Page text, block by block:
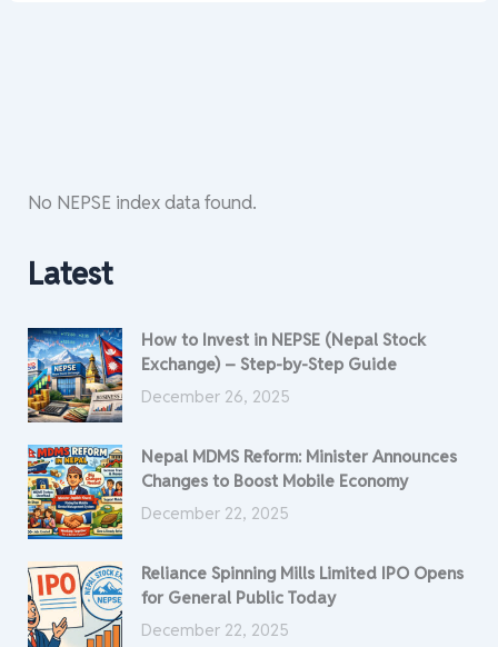
No NEPSE index data found.
Latest
How to Invest in NEPSE (Nepal Stock
Exchange) – Step-by-Step Guide
December 26, 2025
Nepal MDMS Reform: Minister Announces
Changes to Boost Mobile Economy
December 22, 2025
Reliance Spinning Mills Limited IPO Opens
for General Public Today
December 22, 2025